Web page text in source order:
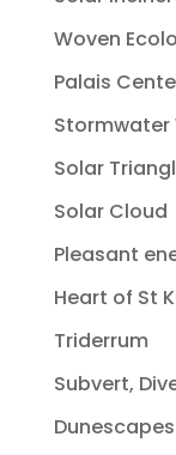
Woven
Palais
Stormwater
Solar
Solar Cloud
Pleasant
Heart of St
Triderrum
Subvert,
Dunescapes